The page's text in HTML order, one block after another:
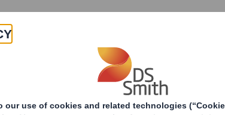
Products & Services
E-commerce Packaging Trends in 2021 and